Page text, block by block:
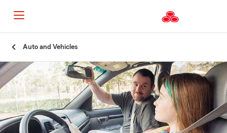
Content
Auto and Vehicles